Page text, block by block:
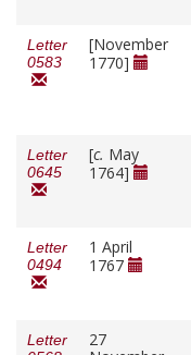
Letter
0583
[November
1770]
Letter
0645
[c. May
1764]
Letter
0494
1 April
1767
Letter
27